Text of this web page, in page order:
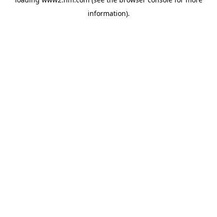
information).